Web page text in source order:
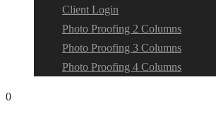
Client Login
Photo Proofing 2 Columns
Photo Proofing 3 Columns
Photo Proofing 4 Columns
0